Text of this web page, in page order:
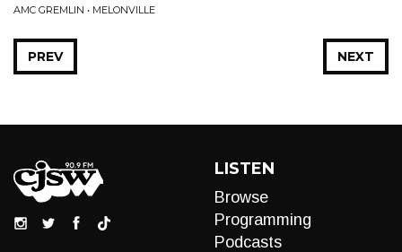
AMC GREMLIN • MELONVILLE
NEXT
PREV
LISTEN
Browse
Programming
Podcasts